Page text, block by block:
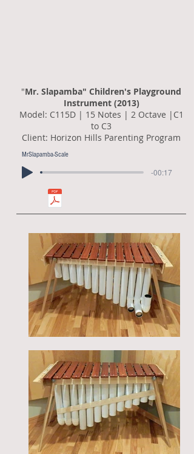
"Mr. Slapamba" Children's Playground
Instrument (2013)
Model: C115D | 15 Notes | 2 Octave |C1
to C3
Client: Horizon Hills Parenting Program
MrSlapamba-Scale
-00:17